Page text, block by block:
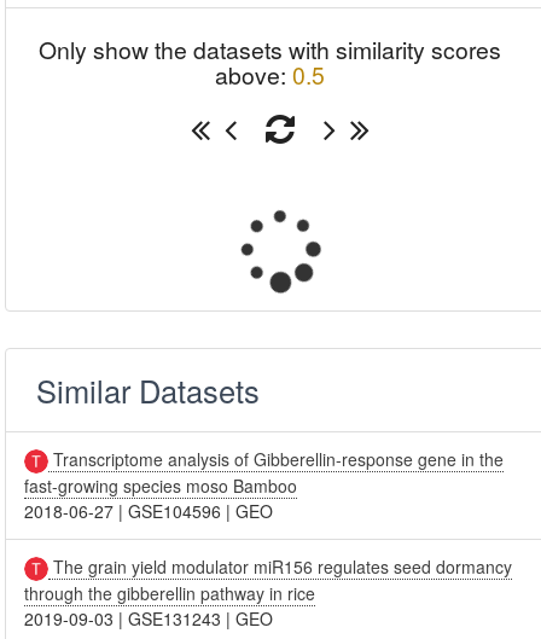
Only show the datasets with similarity scores
above: 0.5
Similar Datasets
Transcriptome analysis of Gibberellin-response gene in the
fast-growing species moso Bamboo
2018-06-27 |GSE104596 |GEO
The grain yield modulator miR156 regulates seed dormancy
through the gibberellin pathway in rice
2019-09-03 |GSE131243 |GEO